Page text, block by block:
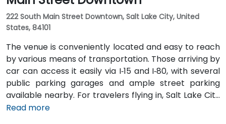
222 South Main Street Downtown, Salt Lake City, United
States, 84101
The venue is conveniently located and easy to reach
by various means of transportation. Those arriving by
car can access it easily via I‑15 and I‑80, with several
public parking garages and ample street parking
available nearby. For travelers flying in, Salt Lake City
International Airport (SLC) is just a 10-minute drive
Read more